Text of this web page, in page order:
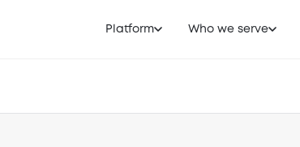
Platform Who we serve